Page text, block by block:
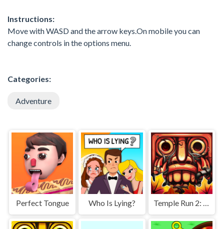
Instructions:
Move with WASD and the arrow keys.On mobile you can
change controls in the options menu.
Categories:
Adventure
Perfect Tongue Who Is Lying?